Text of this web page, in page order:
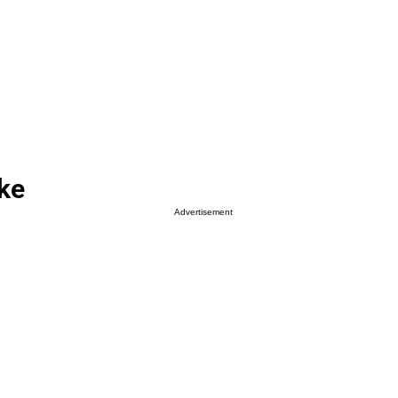
Advertisement